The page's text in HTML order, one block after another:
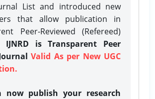
List and introduced new
that allow publication in
Peer-Reviewed (Refereed)
IJNRD is Transparent Peer
Valid As per New UGC
now publish your research